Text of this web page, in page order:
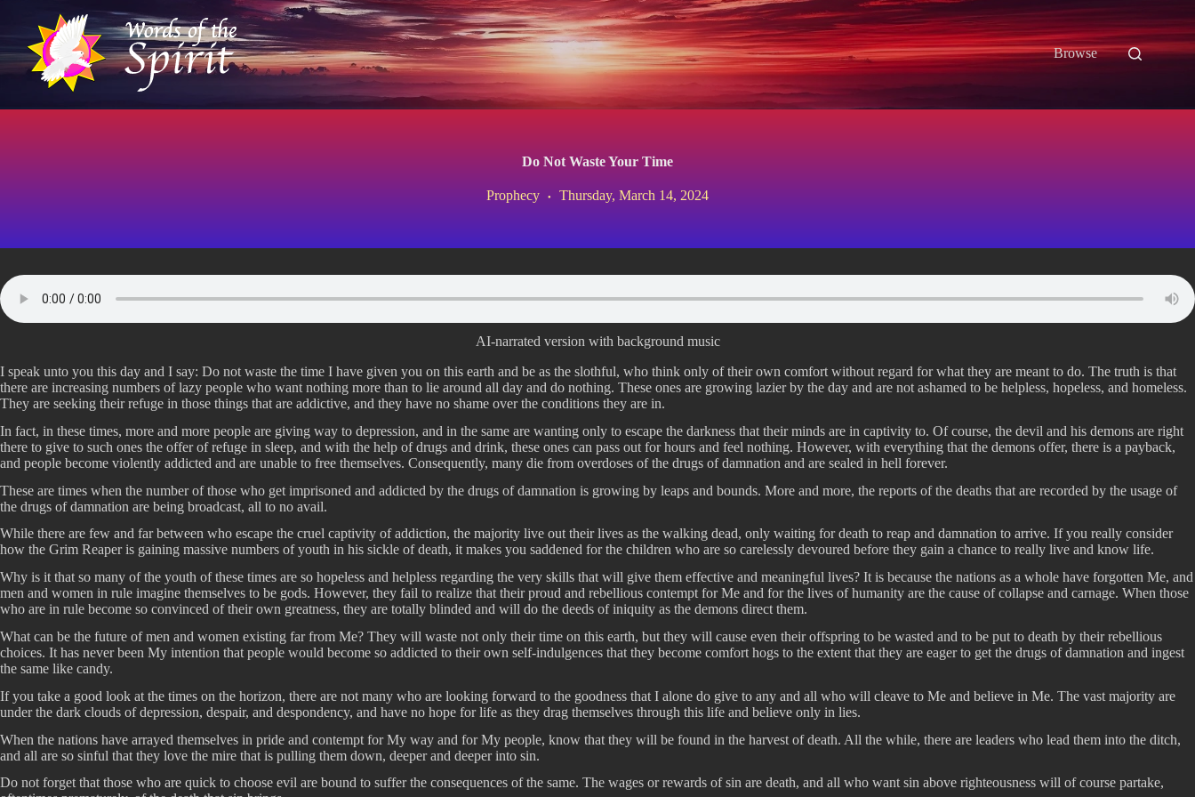
p
c
Browse
Do Not Waste Your Time
Prophecy Thursday, March 14, 2024
AI-narrated version with background music
I speak unto you this day and I say: Do not waste the time I have given you on this earth and be as the slothful, who think only of their own comfort without regard for what they are meant to do. The truth is that
there are increasing numbers of lazy people who want nothing more than to lie around all day and do nothing. These ones are growing lazier by the day and are not ashamed to be helpless, hopeless, and homeless.
They are seeking their refuge in those things that are addictive, and they have no shame over the conditions they are in.
In fact, in these times, more and more people are giving way to depression, and in the same are wanting only to escape the darkness that their minds are in captivity to. Of course, the devil and his demons are right
there to give to such ones the offer of refuge in sleep, and with the help of drugs and drink, these ones can pass out for hours and feel nothing. However, with everything that the demons offer, there is a payback,
and people become violently addicted and are unable to free themselves. Consequently, many die from overdoses of the drugs of damnation and are sealed in hell forever.
These are times when the number of those who get imprisoned and addicted by the drugs of damnation is growing by leaps and bounds. More and more, the reports of the deaths that are recorded by the usage of
the drugs of damnation are being broadcast, all to no avail.
While there are few and far between who escape the cruel captivity of addiction, the majority live out their lives as the walking dead, only waiting for death to reap and damnation to arrive. If you really consider
how the Grim Reaper is gaining massive numbers of youth in his sickle of death, it makes you saddened for the children who are so carelessly devoured before they gain a chance to really live and know life.
Why is it that so many of the youth of these times are so hopeless and helpless regarding the very skills that will give them effective and meaningful lives? It is because the nations as a whole have forgotten Me, and
men and women in rule imagine themselves to be gods. However, they fail to realize that their proud and rebellious contempt for Me and for the lives of humanity are the cause of collapse and carnage. When those
who are in rule become so convinced of their own greatness, they are totally blinded and will do the deeds of iniquity as the demons direct them.
What can be the future of men and women existing far from Me? They will waste not only their time on this earth, but they will cause even their offspring to be wasted and to be put to death by their rebellious
choices. It has never been My intention that people would become so addicted to their own self-indulgences that they become comfort hogs to the extent that they are eager to get the drugs of damnation and ingest
the same like candy.
If you take a good look at the times on the horizon, there are not many who are looking forward to the goodness that I alone do give to any and all who will cleave to Me and believe in Me. The vast majority are
under the dark clouds of depression, despair, and despondency, and have no hope for life as they drag themselves through this life and believe only in lies.
When the nations have arrayed themselves in pride and contempt for My way and for My people, know that they will be found in the harvest of death. All the while, there are leaders who lead them into the ditch,
and all are so sinful that they love the mire that is pulling them down, deeper and deeper into sin.
Do not forget that those who are quick to choose evil are bound to suffer the consequences of the same. The wages or rewards of sin are death, and all who want sin above righteousness will of course partake,